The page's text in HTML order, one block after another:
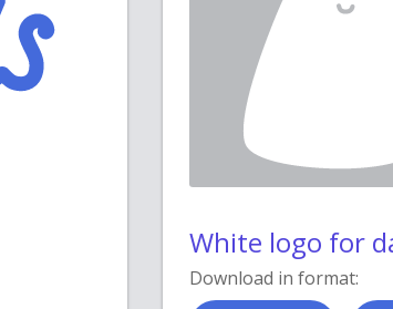
White logo for
Download in format: